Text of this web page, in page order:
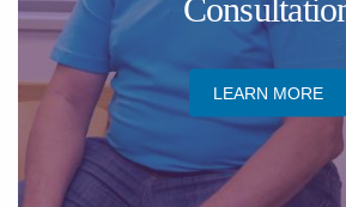
LEARN MORE